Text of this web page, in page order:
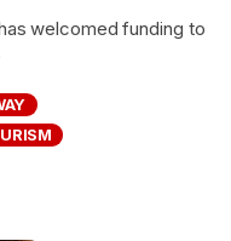
welcomed funding to